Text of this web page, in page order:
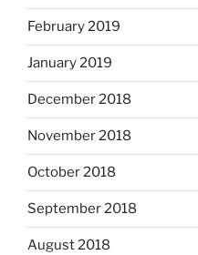
February 2019
January 2019
December 2018
November 2018
October 2018
September 2018
August 2018